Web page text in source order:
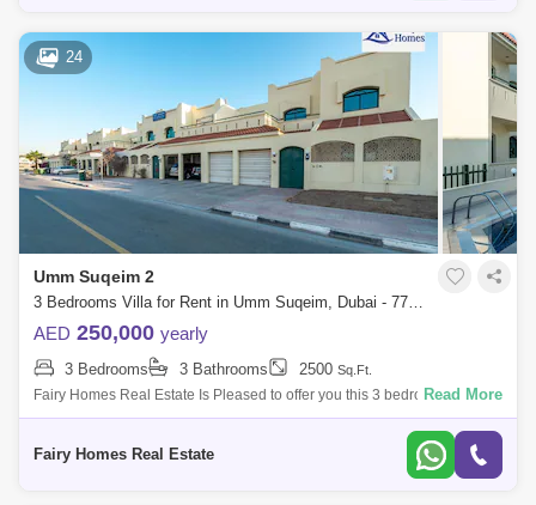
24
Umm Suqeim 2
3 Bedrooms Villa for Rent in Umm Suqeim, Dubai - 7754574
AED 250,000 yearly
3 Bedrooms 3 Bathrooms 2500 Sq.Ft.
Fairy Homes Real Estate Is Pleased to offer you this 3 bedroom
Compound type Villa For Rent with swimming pool and Sharing Gym it
Read More
Fairy Homes Real Estate